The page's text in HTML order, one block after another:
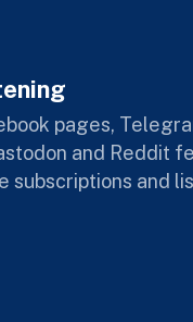
pages,
and Reddit
subscriptions and